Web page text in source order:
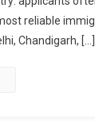
reliable
Chandigarh, […]